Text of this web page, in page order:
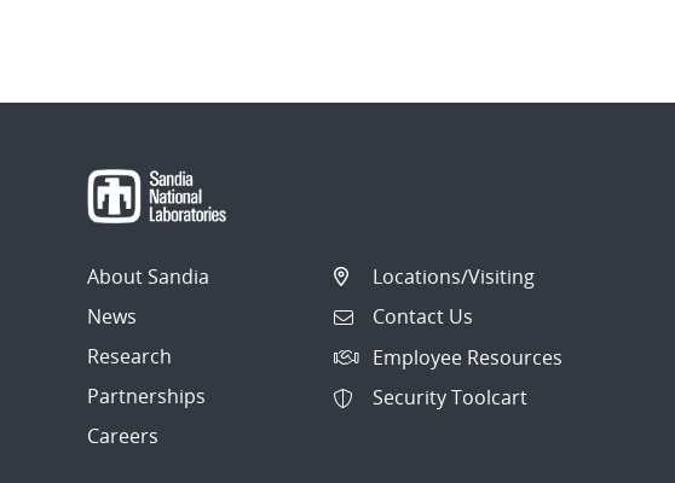
About Sandia
News
Research
Partnerships
Careers
Locations/Visiting
Contact Us
Employee Resources
Security Toolcart